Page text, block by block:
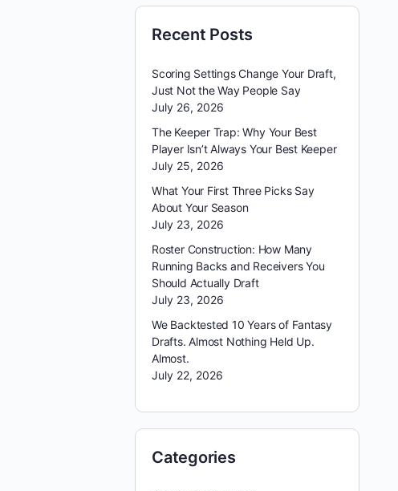
Recent Posts
Scoring Settings Change Your Draft,
Just Not the Way People Say
July 26, 2026
The Keeper Trap: Why Your Best
Player Isn’t Always Your Best Keeper
July 25, 2026
What Your First Three Picks Say
About Your Season
July 23, 2026
Roster Construction: How Many
Running Backs and Receivers You
Should Actually Draft
July 23, 2026
We Backtested 10 Years of Fantasy
Drafts. Almost Nothing Held Up.
Almost.
July 22, 2026
Categories